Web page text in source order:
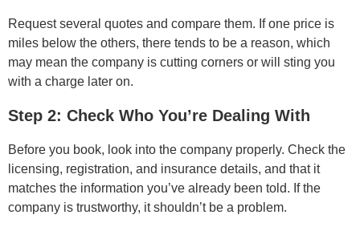
Request several quotes and compare them. If one price is
miles below the others, there tends to be a reason, which
may mean the company is cutting corners or will sting you
with a charge later on.
Step 2: Check Who You’re Dealing With
Before you book, look into the company properly. Check the
licensing, registration, and insurance details, and that it
matches the information you’ve already been told. If the
company is trustworthy, it shouldn’t be a problem.